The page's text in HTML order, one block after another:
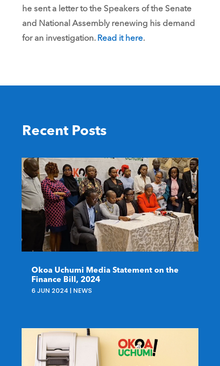
he sent a letter to the Speakers of the Senate
and National Assembly renewing his demand
for an investigation. Read it here.
Recent Posts
Okoa Uchumi Media Statement on the
Finance Bill, 2024
6 JUN 2024 | NEWS